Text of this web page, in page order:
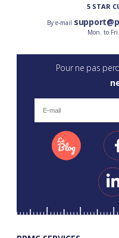
5 STAR
By e-mail
Mon. to
Pour ne pas